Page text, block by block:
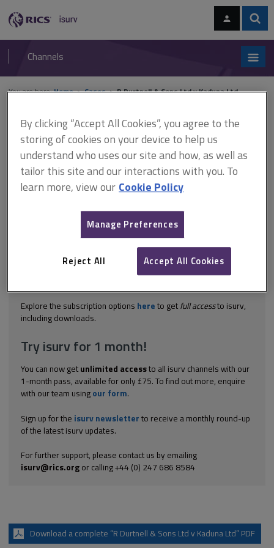
navigation
RICS
isurv
Channels
You are here:Home Cases R Durtnell & Sons Ltd v Kaduna Ltd
R Durtnell & Sons Ltd v
Kaduna Ltd
isurv subscription.
[2003] EWHC 517 Adjudication - adjudicator - JCT Standard Form
- jurisdiction - jurisdiction of adjudicator - notice of intention to
adjudicate - dispute at time of notice of intention to adjudicate -
extension of time Durtnell were undertaking works for Kaduna
Explore the subscription options here to get full accessto isurv,
including downloads.
Try isurv for 1 month!
You can now get unlimited accessto all isurv channels with our
1-month pass, available for only £75. To find out more, enquire
with our team using our form.
Sign up for the isurv newsletter to receive a monthly round-up
of the latest isurv updates.
For further support, please contact us by emailing
isurv@rics.orgor calling +44 (0) 247 686 8584
Download a complete “R Durtnell & Sons Ltd v Kaduna Ltd” PDF
By clicking “Accept All Cookies”, you agree to the
storing of cookies on your device to help us
understand who uses our site and how, as well as
tailor this site and our interactions with you. To
learn more, view our Cookie Policy
Manage Preferences
Reject All Accept All Cookies